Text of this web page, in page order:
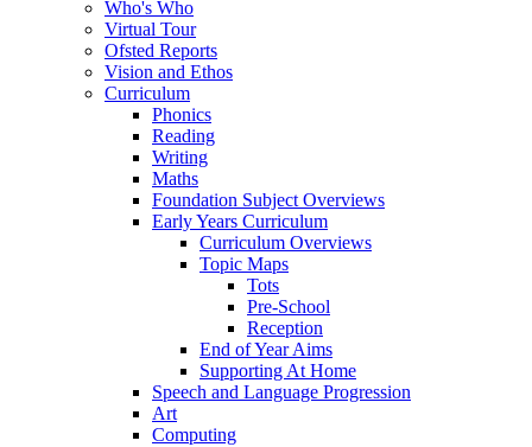
Who's Who
Virtual Tour
Ofsted Reports
Vision and Ethos
Curriculum
Phonics
Reading
Writing
Maths
Foundation Subject Overviews
Early Years Curriculum
Curriculum Overviews
Topic Maps
Tots
Pre-School
Reception
End of Year Aims
Supporting At Home
Speech and Language Progression
Art
Computing